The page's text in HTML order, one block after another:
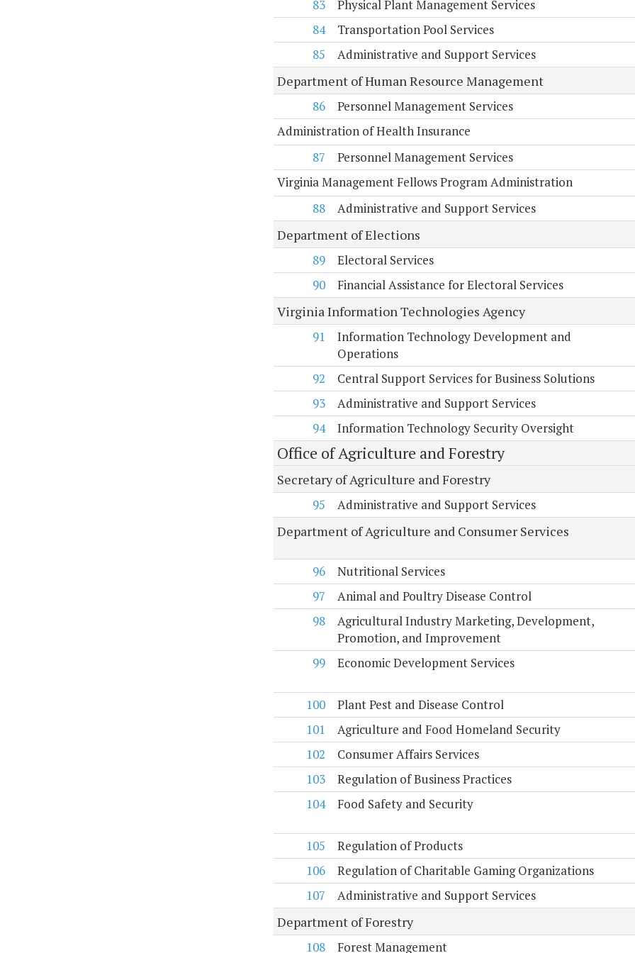
83
Physical Plant Management Services
84
Transportation Pool Services
85
Administrative and Support Services
Department of Human Resource Management
86
Personnel Management Services
Administration of Health Insurance
87
Personnel Management Services
Virginia Management Fellows Program Administration
88
Administrative and Support Services
Department of Elections
89
Electoral Services
90
Financial Assistance for Electoral Services
Virginia Information Technologies Agency
91
Information Technology Development and
Operations
92
Central Support Services for Business Solutions
93
Administrative and Support Services
94
Information Technology Security Oversight
Office of Agriculture and Forestry
Secretary of Agriculture and Forestry
95 Administrative and Support Services
Department of Agriculture and Consumer Services
96
Nutritional Services
97
Animal and Poultry Disease Control
98
Agricultural Industry Marketing, Development,
Promotion, and Improvement
99
Economic Development Services
100
Plant Pest and Disease Control
101
Agriculture and Food Homeland Security
102
Consumer Affairs Services
103
Regulation of Business Practices
104
Food Safety and Security
105
Regulation of Products
106
Regulation of Charitable Gaming Organizations
107
Administrative and Support Services
Department of Forestry
108 Forest Management